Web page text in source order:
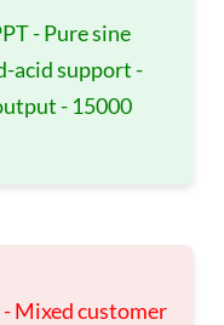
- Pure sine
acid support -
- 15000
- Mixed customer